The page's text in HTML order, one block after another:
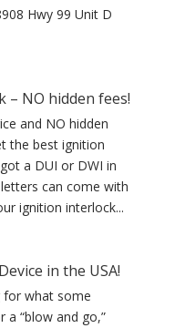
Hwy 99 Unit D
– NO hidden fees!
and NO hidden
the best ignition
a DUI or DWI in
can come with
ignition interlock...
in the USA!
for what some
a “blow and go,”